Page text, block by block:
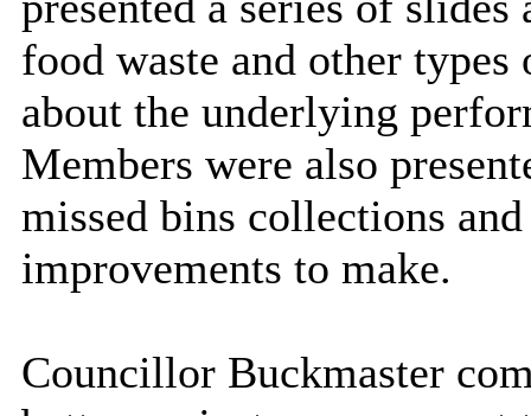
food waste and other
about the underlying
Members were also
missed bins collections
improvements to make.
Councillor Buckmaster